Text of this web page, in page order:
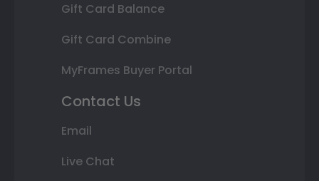
Gift Card Balance
Gift Card Combine
MyFrames Buyer Portal
Contact Us
Email
Live Chat